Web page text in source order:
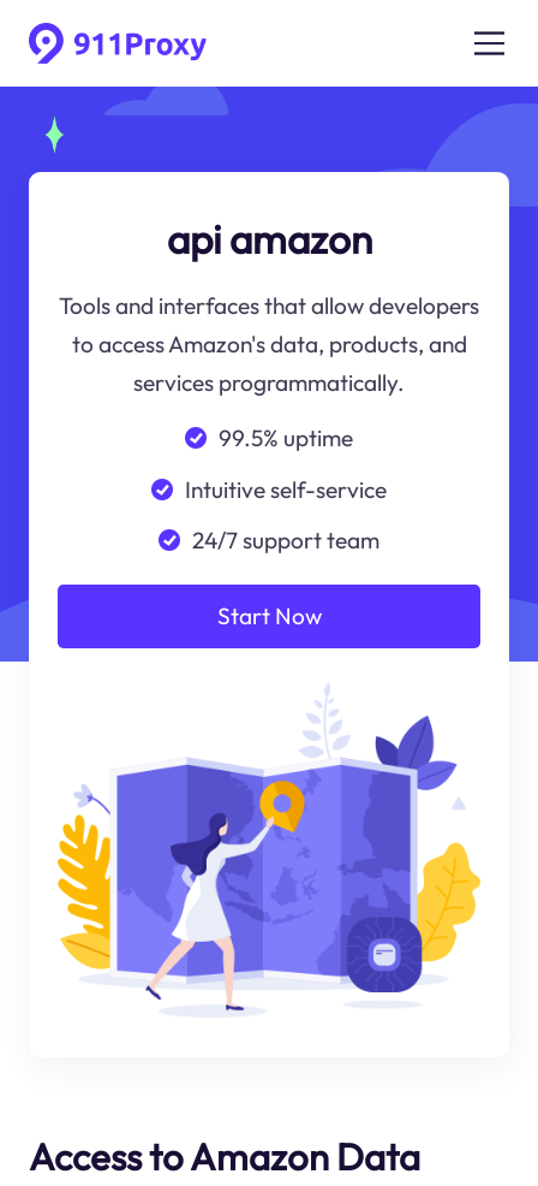
api amazon
Tools and interfaces that allow developers
to access Amazon's data, products, and
services programmatically.
99.5% uptime
Intuitive self-service
24/7 support team
Start Now
Access to Amazon Data